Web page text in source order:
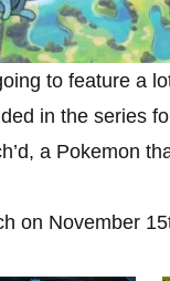
to feature a
in the series
a Pokemon
on November